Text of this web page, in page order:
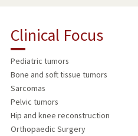
RESEARCH & SCHOLARSHIP
TEACHING
PUBLICATIONS
Clinical Focus
Pediatric tumors
Bone and soft tissue tumors
Sarcomas
Pelvic tumors
Hip and knee reconstruction
Orthopaedic Surgery